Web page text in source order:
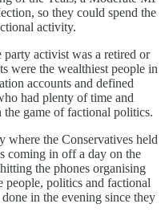
so they could spend the
activity.
party activist was a retired or
were the wealthiest people in
accounts and defined
had plenty of time and
game of factional politics.
where the Conservatives held
coming in off a day on the
the phones organising
people, politics and factional
in the evening since they